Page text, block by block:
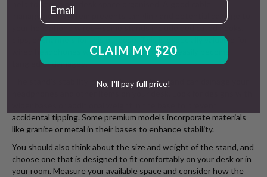
help to keep your desk space organised. A good cable
management system prevents tangling and potential damage to
clips, or channels for this purpose. This is especially valuable for
wired headphones with long cables that can easily become
tangled or damaged.
The stand’s stability is crucial—a tipping stand can damage your
accidental tipping. Some premium models incorporate materials
like granite or metal in their bases to enhance stability.
You should also think about the size and weight of the stand, and
choose one that is designed to fit comfortably on your desk or in
your room. Measure your available space and consider how the
CLAIM MY $20
No, I'll pay full price!